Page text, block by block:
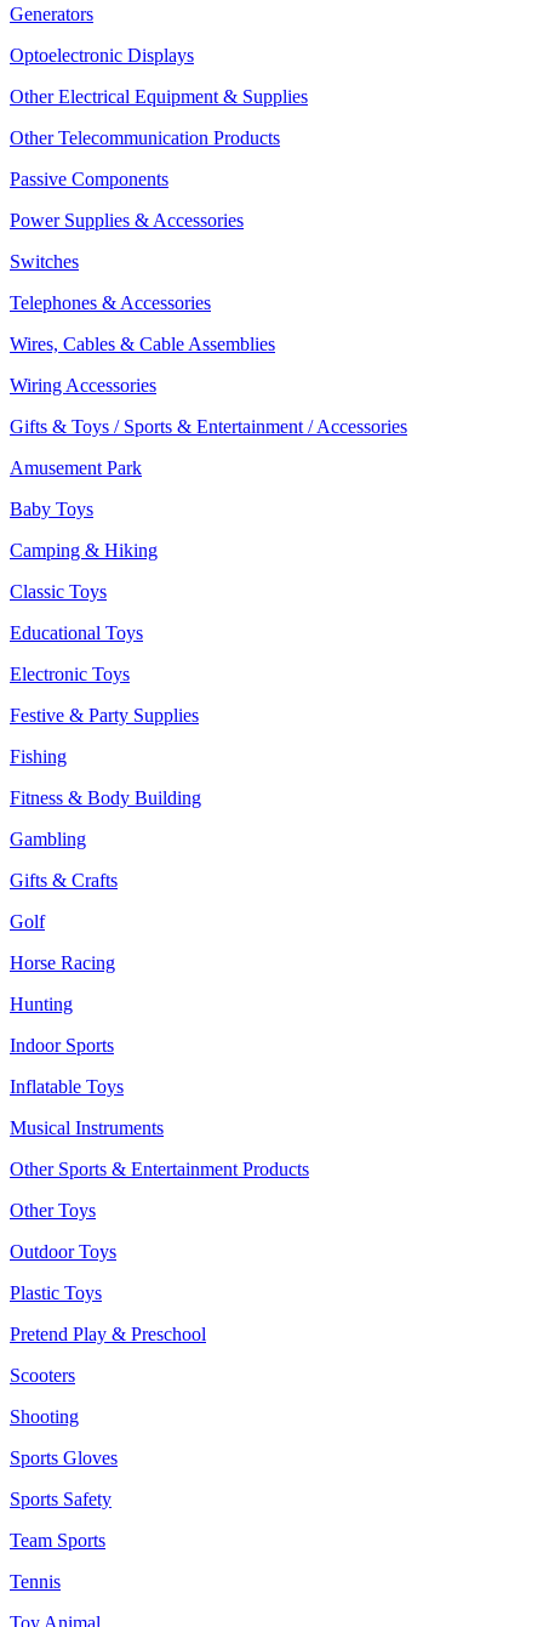
Generators
Optoelectronic Displays
Other Electrical Equipment & Supplies
Other Telecommunication Products
Passive Components
Power Supplies & Accessories
Switches
Telephones & Accessories
Wires, Cables & Cable Assemblies
Wiring Accessories
Gifts & Toys / Sports & Entertainment / Accessories
Amusement Park
Baby Toys
Camping & Hiking
Classic Toys
Educational Toys
Electronic Toys
Festive & Party Supplies
Fishing
Fitness & Body Building
Gambling
Gifts & Crafts
Golf
Horse Racing
Hunting
Indoor Sports
Inflatable Toys
Musical Instruments
Other Sports & Entertainment Products
Other Toys
Outdoor Toys
Plastic Toys
Pretend Play & Preschool
Scooters
Shooting
Sports Gloves
Sports Safety
Team Sports
Tennis
Toy Animal